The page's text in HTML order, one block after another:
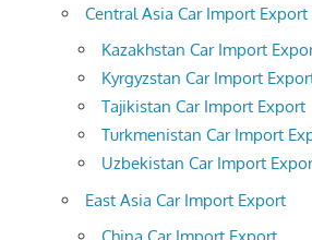
Central Asia Car Import Export
Kazakhstan Car Import
Kyrgyzstan Car Import
Tajikistan Car Import Export
Turkmenistan Car Import
Uzbekistan Car Import
East Asia Car Import Export